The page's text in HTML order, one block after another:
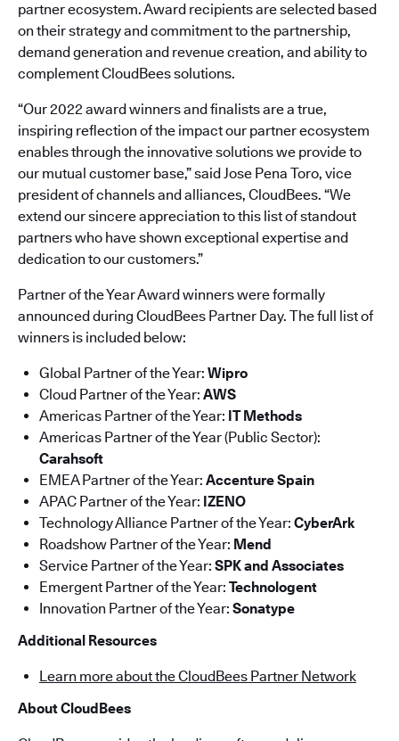
partner ecosystem. Award recipients are selected based
on their strategy and commitment to the partnership,
demand generation and revenue creation, and ability to
complement CloudBees solutions.
“Our 2022 award winners and finalists are a true,
inspiring reflection of the impact our partner ecosystem
enables through the innovative solutions we provide to
our mutual customer base,” said Jose Pena Toro, vice
president of channels and alliances, CloudBees. “We
extend our sincere appreciation to this list of standout
partners who have shown exceptional expertise and
dedication to our customers.”
Partner of the Year Award winners were formally
announced during CloudBees Partner Day. The full list of
winners is included below:
Global Partner of the Year: Wipro
Cloud Partner of the Year: AWS
Americas Partner of the Year: IT Methods
Americas Partner of the Year (Public Sector):
Carahsoft
EMEA Partner of the Year: Accenture Spain
APAC Partner of the Year: IZENO
Technology Alliance Partner of the Year: CyberArk
Roadshow Partner of the Year: Mend
Service Partner of the Year: SPK and Associates
Emergent Partner of the Year: Technologent
Innovation Partner of the Year: Sonatype
Additional Resources
Learn more about the CloudBees Partner Network
About CloudBees